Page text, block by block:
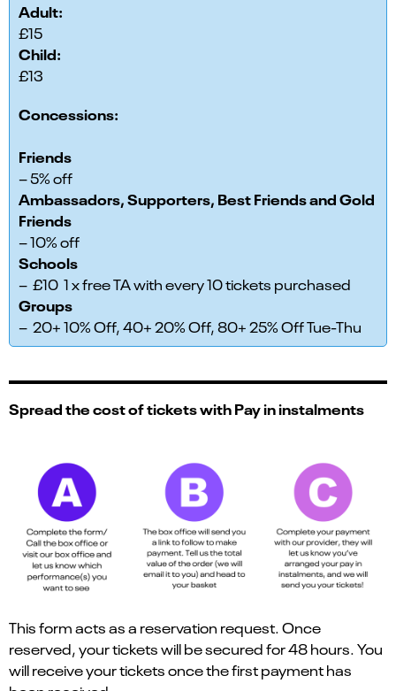
Adult:
£15
Child:
£13
Concessions:
Friends
– 5% off
Ambassadors, Supporters, Best Friends and Gold
Friends
– 10% off
Schools
– £10 1 x free TA with every 10 tickets purchased
Groups
– 20+ 10% Off, 40+ 20% Off, 80+ 25% Off Tue-Thu
Spread the cost of tickets with Pay in instalments
This form acts as a reservation request. Once
reserved, your tickets will be secured for 48 hours. You
will receive your tickets once the first payment has